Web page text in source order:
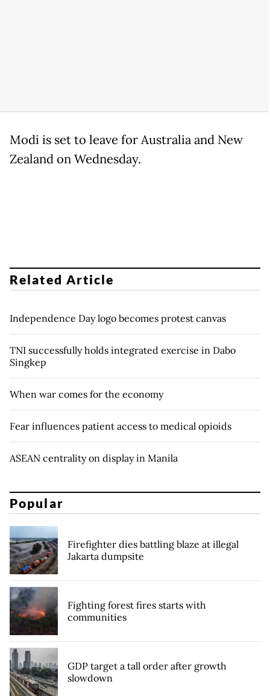
Modi is set to leave for Australia and New
Zealand on Wednesday.
Related Article
Independence Day logo becomes protest canvas
TNI successfully holds integrated exercise in Dabo
Singkep
When war comes for the economy
Fear influences patient access to medical opioids
ASEAN centrality on display in Manila
Popular
Firefighter dies battling blaze at illegal
Jakarta dumpsite
Fighting forest fires starts with
communities
GDP target a tall order after growth
slowdown